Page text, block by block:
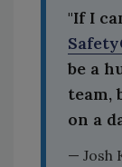
"If I
be a
team,
on a
— Josh